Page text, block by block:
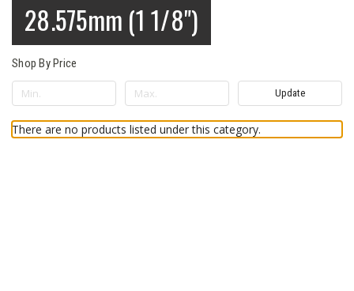
28.575mm (1 1/8")
Shop By Price
Update
There are no products listed under this category.